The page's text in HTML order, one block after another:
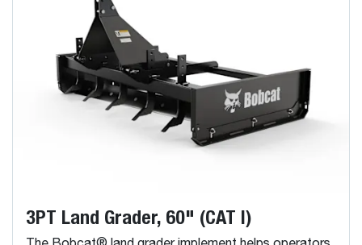
3PT Land Grader, 60" (CAT I)